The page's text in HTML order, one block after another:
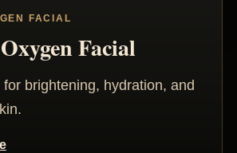
FACIAL
Facial
brightening, hydration, and